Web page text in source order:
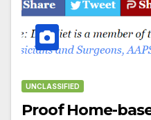
UNCLASSIFIED
Proof Home-